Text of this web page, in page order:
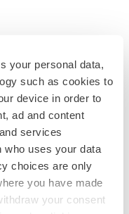
your personal data,
such as cookies to
device in order to
ad and content
services
who uses your data
choices are only
you have made
your consent